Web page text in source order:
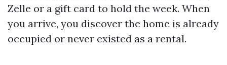
Zelle or a gift card to hold the week. When
you arrive, you discover the home is already
occupied or never existed as a rental.